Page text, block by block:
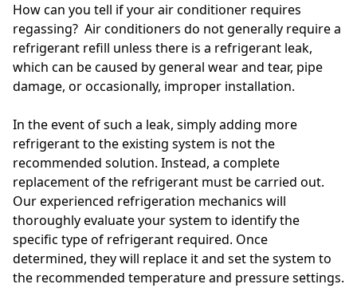
How can you tell if your air conditioner requires
regassing? Air conditioners do not generally require a
refrigerant refill unless there is a refrigerant leak,
which can be caused by general wear and tear, pipe
damage, or occasionally, improper installation.
In the event of such a leak, simply adding more
refrigerant to the existing system is not the
recommended solution. Instead, a complete
replacement of the refrigerant must be carried out.
Our experienced refrigeration mechanics will
thoroughly evaluate your system to identify the
specific type of refrigerant required. Once
determined, they will replace it and set the system to
the recommended temperature and pressure settings.